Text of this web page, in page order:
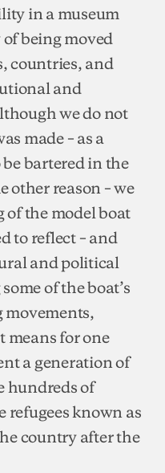
in a museum
being moved
countries, and
and
we do not
made – as a
bartered in the
other reason – we
of the model boat
to reflect – and
and political
of the boat’s
movements,
means for one
a generation of
hundreds of
refugees known as
country after the